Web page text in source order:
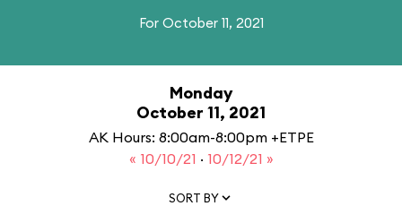
For October 11, 2021
Monday
October 11, 2021
AK Hours: 8:00am-8:00pm +ETPE
« 10/10/21 · 10/12/21 »
SORT BY